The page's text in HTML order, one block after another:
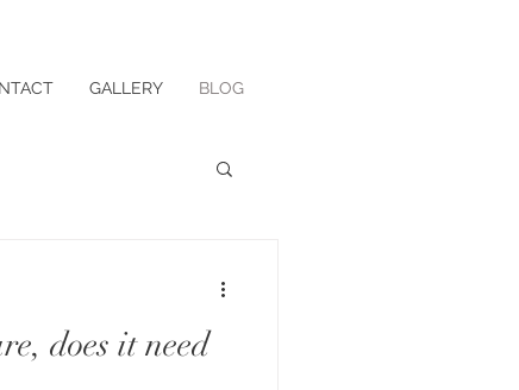
GALLERY BLOG
does it need